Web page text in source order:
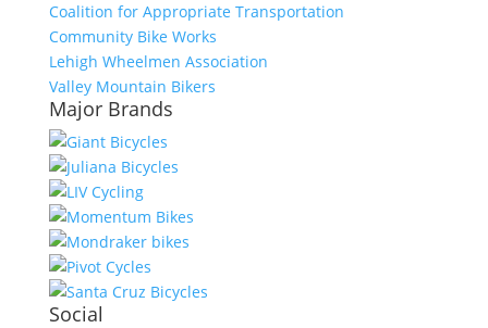
Coalition for Appropriate Transportation
Community Bike Works
Lehigh Wheelmen Association
Valley Mountain Bikers
Major Brands
Social